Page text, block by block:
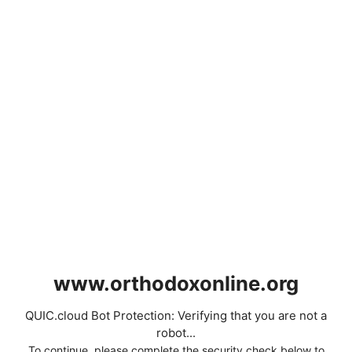
www.orthodoxonline.org
QUIC.cloud Bot Protection: Verifying that you are not a
robot...